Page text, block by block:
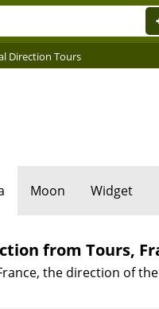
Direction Tours
Moon Widget
from Tours,
the direction of